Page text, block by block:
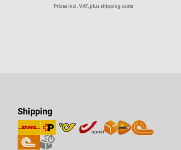
Prices incl. VAT, plus shipping costs
Shipping